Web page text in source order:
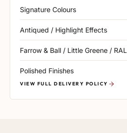
Signature Colours
Antiqued / Highlight Effects
Farrow & Ball / Little Greene / RAL
Polished Finishes
VIEW FULL DELIVERY POLICY